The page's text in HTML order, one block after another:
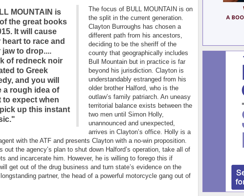
MOUNTAIN is
the great books
It will cause
to race and
jaw to drop....
of redneck noir
to Greek
and you will
a rough idea of
to expect when
up this instant
The focus of BULL MOUNTAIN is on
the split in the current generation.
Clayton Burroughs has chosen a
different path from his ancestors,
deciding to be the sheriff of the
county that geographically includes
Bull Mountain but in practice is far
beyond his jurisdiction. Clayton is
understandably estranged from his
older brother Halford, who is the
outlaw’s family patriarch. An uneasy
territorial balance exists between the
two men until Simon Holly,
unannounced and unexpected,
arrives in Clayton’s office. Holly is a
with the ATF and presents Clayton with a no-win proposition.
out the agency’s plan to shut down Halford’s operation, take all of
and incarcerate him. However, he is willing to forego this if
get out of the drug business and turn state’s evidence on the
partner, the head of a powerful motorcycle gang out of